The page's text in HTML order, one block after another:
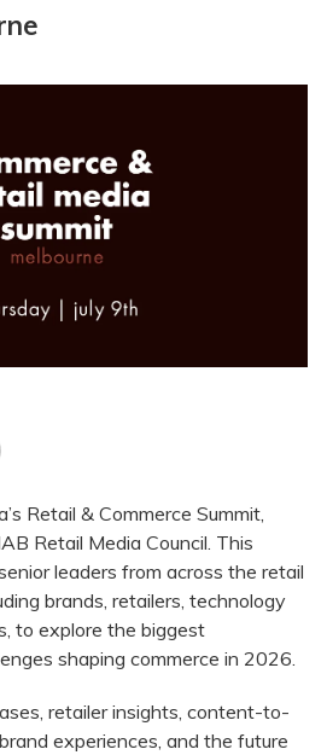
Retail & Commerce Summit,
Retail Media Council. This
leaders from across the retail
brands, retailers, technology
to explore the biggest
shaping commerce in 2026.
retailer insights, content-to-
experiences, and the future